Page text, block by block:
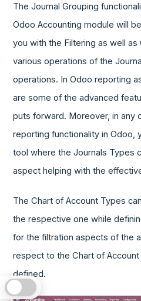
The Journal Grouping
Odoo Accounting module will
you with the Filtering as well
various operations of the
operations. In Odoo reporting
are some of the advanced
puts forward. Moreover, in any
reporting functionality in Odoo,
tool where the Journals Types
aspect helping with the
The Chart of Account Types
the respective one while
for the filtration aspects of the
respect to the Chart of
defined.